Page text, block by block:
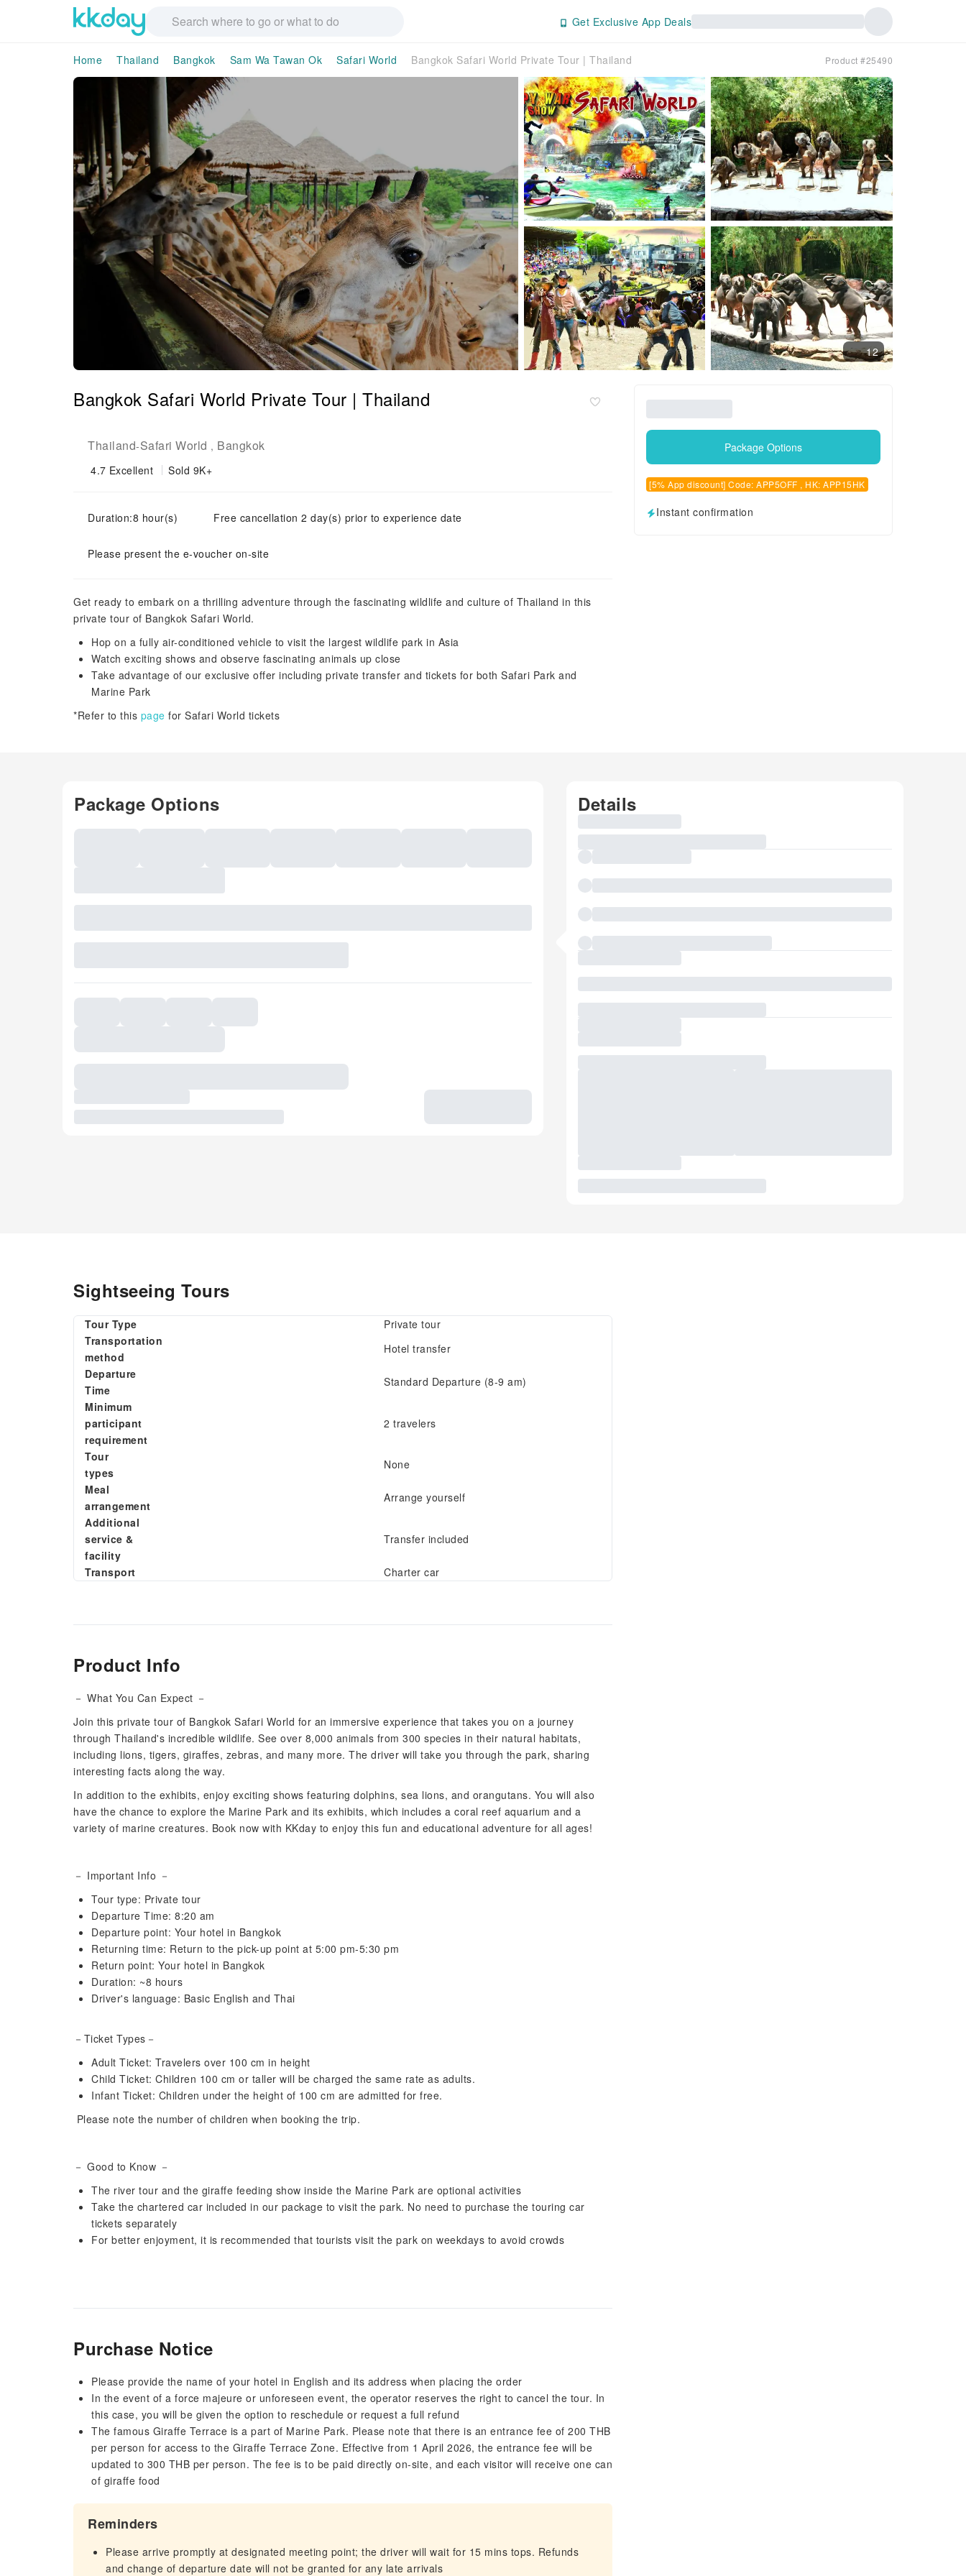
Get Exclusive App Deals
Home Thailand Bangkok Sam Wa Tawan Ok Safari World Bangkok Safari World Private Tour | Thailand Product #25490
12
Bangkok Safari World Private Tour | Thailand
Thailand-Safari World , Bangkok
4.7 Excellent Sold 9K+
Duration:8 hour(s) Free cancellation 2 day(s) prior to experience date
Please present the e-voucher on-site
Get ready to embark on a thrilling adventure through the fascinating wildlife and culture of Thailand in this
private tour of Bangkok Safari World.
Hop on a fully air-conditioned vehicle to visit the largest wildlife park in Asia
Watch exciting shows and observe fascinating animals up close
Take advantage of our exclusive offer including private transfer and tickets for both Safari Park and
Marine Park
*Refer to this page for Safari World tickets
Package Options
[5% App discount] Code: APP5OFF , HK: APP15HK
Instant confirmation
Package Options Details
Sightseeing Tours
Tour Type
Private tour
Transportation
method
Hotel transfer
Departure
Time
Standard Departure (8-9 am)
Minimum
participant
requirement
2 travelers
Tour
types
None
Meal
arrangement
Arrange yourself
Additional
service &
facility
Transfer included
Transport Charter car
Product Info
－ What You Can Expect －
Join this private tour of Bangkok Safari World for an immersive experience that takes you on a journey
through Thailand's incredible wildlife. See over 8,000 animals from 300 species in their natural habitats,
including lions, tigers, giraffes, zebras, and many more. The driver will take you through the park, sharing
interesting facts along the way.
In addition to the exhibits, enjoy exciting shows featuring dolphins, sea lions, and orangutans. You will also
have the chance to explore the Marine Park and its exhibits, which includes a coral reef aquarium and a
variety of marine creatures. Book now with KKday to enjoy this fun and educational adventure for all ages!
－ Important Info －
Tour type: Private tour
Departure Time: 8:20 am
Departure point: Your hotel in Bangkok
Returning time: Return to the pick-up point at 5:00 pm-5:30 pm
Return point: Your hotel in Bangkok
Duration: ~8 hours
Driver's language: Basic English and Thai
－Ticket Types－
Adult Ticket: Travelers over 100 cm in height
Child Ticket: Children 100 cm or taller will be charged the same rate as adults.
Infant Ticket: Children under the height of 100 cm are admitted for free.
Please note the number of children when booking the trip.
－ Good to Know －
The river tour and the giraffe feeding show inside the Marine Park are optional activities
Take the chartered car included in our package to visit the park. No need to purchase the touring car
tickets separately
For better enjoyment, it is recommended that tourists visit the park on weekdays to avoid crowds
Purchase Notice
Please provide the name of your hotel in English and its address when placing the order
In the event of a force majeure or unforeseen event, the operator reserves the right to cancel the tour. In
this case, you will be given the option to reschedule or request a full refund
The famous Giraffe Terrace is a part of Marine Park. Please note that there is an entrance fee of 200 THB
per person for access to the Giraffe Terrace Zone. Effective from 1 April 2026, the entrance fee will be
updated to 300 THB per person. The fee is to be paid directly on-site, and each visitor will receive one can
of giraffe food
Reminders
Please arrive promptly at designated meeting point; the driver will wait for 15 mins tops. Refunds
and change of departure date will not be granted for any late arrivals